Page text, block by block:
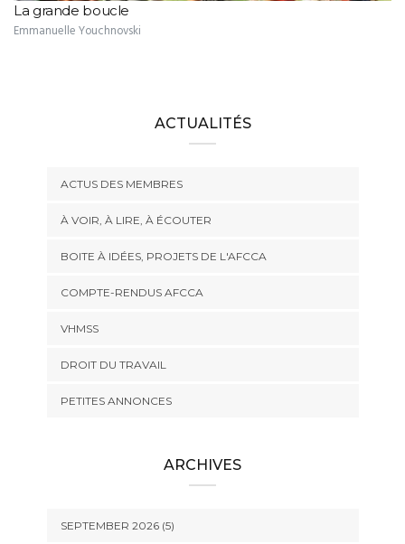
La grande boucle
Emmanuelle Youchnovski
ACTUALITÉS
ACTUS DES MEMBRES
À VOIR, À LIRE, À ÉCOUTER
BOITE À IDÉES, PROJETS DE L'AFCCA
COMPTE-RENDUS AFCCA
VHMSS
DROIT DU TRAVAIL
PETITES ANNONCES
ARCHIVES
SEPTEMBER 2026 (5)